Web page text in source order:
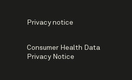
Privacy notice
Consumer Health Data
Privacy Notice